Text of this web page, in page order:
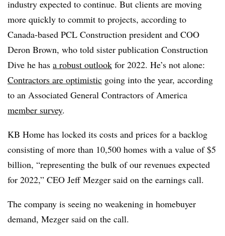
industry expected to continue. But clients are moving
more quickly to commit to projects, according to
Canada-based PCL Construction president and COO
Deron Brown, who told sister publication Construction
Dive he has a robust outlook for 2022. He’s not alone:
Contractors are optimistic going into the year, according
to an Associated General Contractors of America
member survey.
KB Home has locked its costs and prices for a backlog
consisting of more than 10,500 homes with a value of $5
billion, “representing the bulk of our revenues expected
for 2022,” CEO Jeff Mezger said on the earnings call.
The company is seeing no weakening in homebuyer
demand, Mezger said on the call.